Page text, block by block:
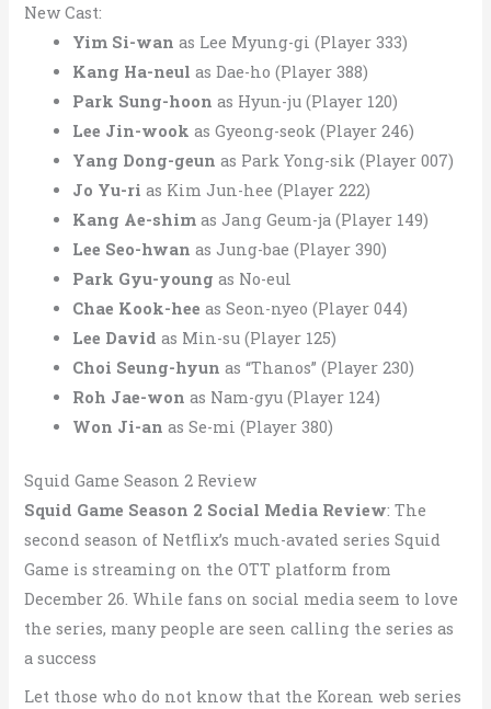
New Cast:
Yim Si-wan as Lee Myung-gi (Player 333)
Kang Ha-neul as Dae-ho (Player 388)
Park Sung-hoon as Hyun-ju (Player 120)
Lee Jin-wook as Gyeong-seok (Player 246)
Yang Dong-geun as Park Yong-sik (Player 007)
Jo Yu-ri as Kim Jun-hee (Player 222)
Kang Ae-shim as Jang Geum-ja (Player 149)
Lee Seo-hwan as Jung-bae (Player 390)
Park Gyu-young as No-eul
Chae Kook-hee as Seon-nyeo (Player 044)
Lee David as Min-su (Player 125)
Choi Seung-hyun as “Thanos” (Player 230)
Roh Jae-won as Nam-gyu (Player 124)
Won Ji-an as Se-mi (Player 380)
Squid Game Season 2 Review
Squid Game Season 2 Social Media Review: The
second season of Netflix’s much-avated series Squid
Game is streaming on the OTT platform from
December 26. While fans on social media seem to love
the series, many people are seen calling the series as
a success
Let those who do not know that the Korean web series